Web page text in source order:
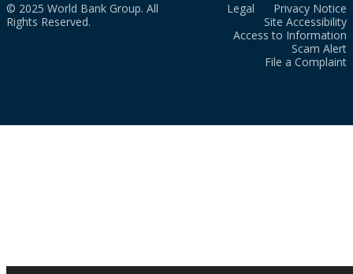
© 2025 World Bank Group. All
Rights Reserved.
Legal
Privacy Notice
Site Accessibility
Access to Information
Scam Alert
File a Complaint